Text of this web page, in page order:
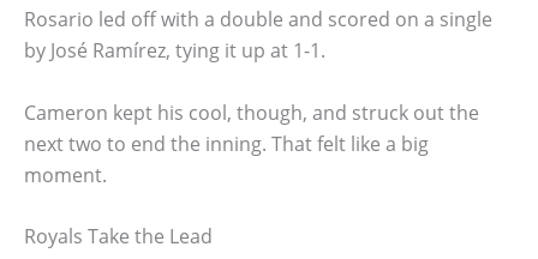
Rosario led off with a double and scored on a single
by José Ramírez, tying it up at 1-1.
Cameron kept his cool, though, and struck out the
next two to end the inning. That felt like a big
moment.
Royals Take the Lead